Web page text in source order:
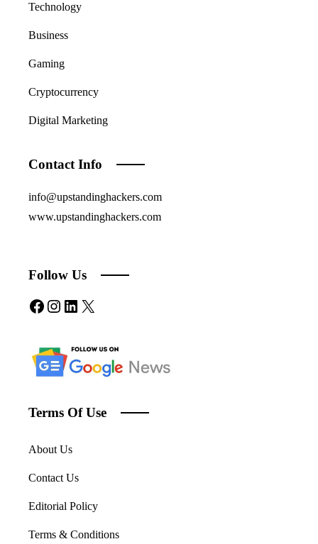
Technology
Business
Gaming
Cryptocurrency
Digital Marketing
Contact Info
info@upstandinghackers.com
www.upstandinghackers.com
Follow Us
Facebook
Instagram
LinkedIn
X
Terms Of Use
About Us
Contact Us
Editorial Policy
Terms & Conditions